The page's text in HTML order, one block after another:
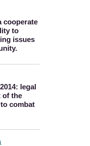
cooperate
to
issues
legal
of the
combat